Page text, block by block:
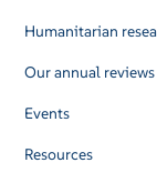
Humanitarian
Our annual reviews
Events
Resources